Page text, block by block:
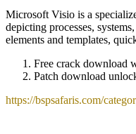
Microsoft Visio is a
depicting processes,
elements and templates,
Free crack download
Patch download
https://bspsafaris.com/